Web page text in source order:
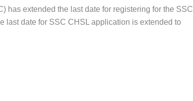
has extended the last date for registering for the SSC
last date for SSC CHSL application is extended to